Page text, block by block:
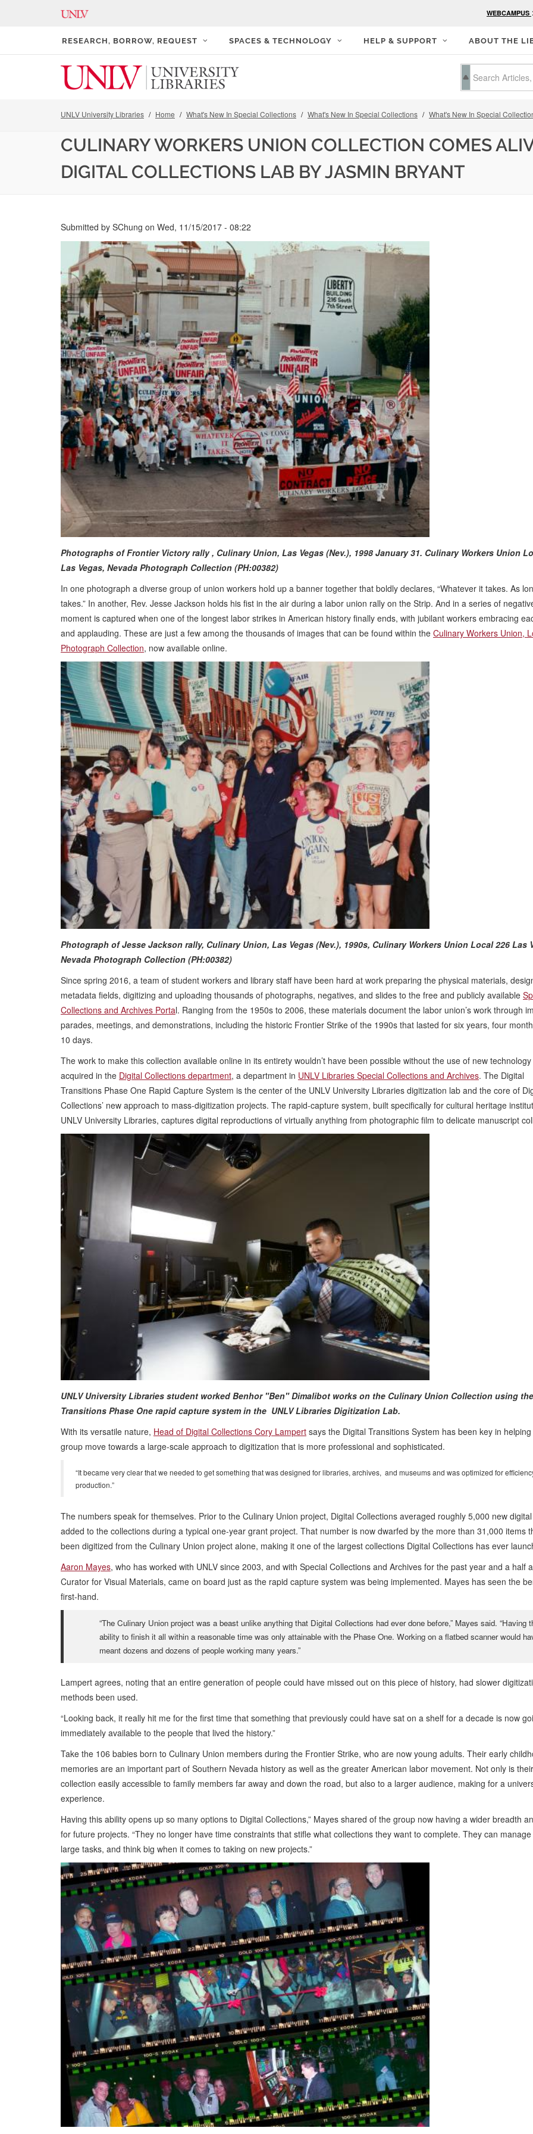
WEBCAMPUS
RESEARCH, BORROW, REQUEST SPACES & TECHNOLOGY HELP & SUPPORT ABOUT THE
UNLV University Libraries Home What's New In Special Collections What's New In Special Collections What's New In Special
CULINARY WORKERS UNION COLLECTION COMES
DIGITAL COLLECTIONS LAB BY JASMIN BRYANT
Submitted by SChung on Wed, 11/15/2017 - 08:22
Photographs of Frontier Victory rally , Culinary Union, Las Vegas (Nev.), 1998 January 31. Culinary Workers Union
Las Vegas, Nevada Photograph Collection (PH:00382)
In one photograph a diverse group of union workers hold up a banner together that boldly declares, “Whatever it takes. As
takes.” In another, Rev. Jesse Jackson holds his fist in the air during a labor union rally on the Strip. And in a series of
moment is captured when one of the longest labor strikes in American history finally ends, with jubilant workers embracing
and applauding. These are just a few among the thousands of images that can be found within the Culinary Workers Union,
Photograph Collection, now available online.
Photograph of Jesse Jackson rally, Culinary Union, Las Vegas (Nev.), 1990s, Culinary Workers Union Local 226 Las
Nevada Photograph Collection (PH:00382)
Since spring 2016, a team of student workers and library staff have been hard at work preparing the physical materials,
metadata fields, digitizing and uploading thousands of photographs, negatives, and slides to the free and publicly available
Collections and Archives Portal. Ranging from the 1950s to 2006, these materials document the labor union’s work through
parades, meetings, and demonstrations, including the historic Frontier Strike of the 1990s that lasted for six years, four
10 days.
The work to make this collection available online in its entirety wouldn’t have been possible without the use of new technology
acquired in the Digital Collections department, a department in UNLV Libraries Special Collections and Archives. The Digital
Transitions Phase One Rapid Capture System is the center of the UNLV University Libraries digitization lab and the core of
Collections’ new approach to mass-digitization projects. The rapid-capture system, built specifically for cultural heritage
UNLV University Libraries, captures digital reproductions of virtually anything from photographic film to delicate manuscript
UNLV University Libraries student worked Benhor "Ben" Dimalibot works on the Culinary Union Collection using
Transitions Phase One rapid capture system in the UNLV Libraries Digitization Lab.
With its versatile nature, Head of Digital Collections Cory Lampert says the Digital Transitions System has been key in
group move towards a large-scale approach to digitization that is more professional and sophisticated.
“It became very clear that we needed to get something that was designed for libraries, archives, and museums and was optimized for
production.”
The numbers speak for themselves. Prior to the Culinary Union project, Digital Collections averaged roughly 5,000 new
added to the collections during a typical one-year grant project. That number is now dwarfed by the more than 31,000 items
been digitized from the Culinary Union project alone, making it one of the largest collections Digital Collections has ever
Aaron Mayes, who has worked with UNLV since 2003, and with Special Collections and Archives for the past year and a half
Curator for Visual Materials, came on board just as the rapid capture system was being implemented. Mayes has seen the
first-hand.
“The Culinary Union project was a beast unlike anything that Digital Collections had ever done before,” Mayes said. “Having
ability to finish it all within a reasonable time was only attainable with the Phase One. Working on a flatbed scanner would
meant dozens and dozens of people working many years.”
Lampert agrees, noting that an entire generation of people could have missed out on this piece of history, had slower
methods been used.
“Looking back, it really hit me for the first time that something that previously could have sat on a shelf for a decade is now
immediately available to the people that lived the history.”
Take the 106 babies born to Culinary Union members during the Frontier Strike, who are now young adults. Their early
memories are an important part of Southern Nevada history as well as the greater American labor movement. Not only is their
collection easily accessible to family members far away and down the road, but also to a larger audience, making for a
experience.
Having this ability opens up so many options to Digital Collections,” Mayes shared of the group now having a wider breadth
for future projects. “They no longer have time constraints that stifle what collections they want to complete. They can
large tasks, and think big when it comes to taking on new projects.”